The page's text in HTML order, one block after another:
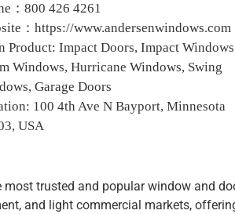
：800 426 4261
： https://www.andersenwindows.com
Product: Impact Doors, Impact
Windows, Hurricane Windows, Swing
Garage Doors
100 4th Ave N Bayport, Minnesota
USA
most trusted and popular window and
and light commercial markets,